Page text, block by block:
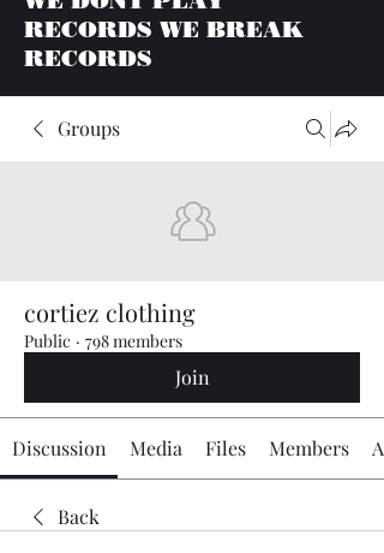
RECORDS WE BREAK
RECORDS
Groups
cortiez clothing
Public · 798 members
Join
Discussion Media Files Members
Back